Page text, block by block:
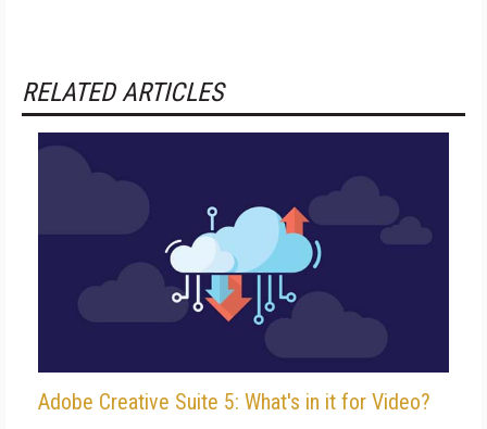
RELATED ARTICLES
Adobe Creative Suite 5: What's in it for Video?